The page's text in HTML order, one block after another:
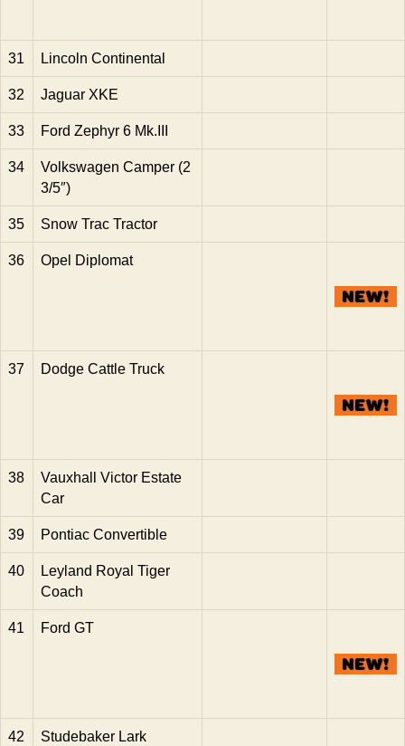
31 Lincoln Continental
32 Jaguar XKE
33 Ford Zephyr 6 Mk.III
34
Volkswagen Camper (2
3/5″)
35 Snow Trac Tractor
36 Opel Diplomat
37 Dodge Cattle Truck
38
Vauxhall Victor Estate
Car
39 Pontiac Convertible
40
Leyland Royal Tiger
Coach
41 Ford GT
42
Studebaker Lark